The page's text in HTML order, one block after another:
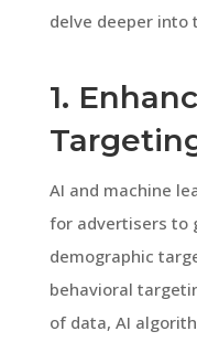
delve deeper into
1.
AI and machine
for advertisers to
demographic
behavioral
of data, AI